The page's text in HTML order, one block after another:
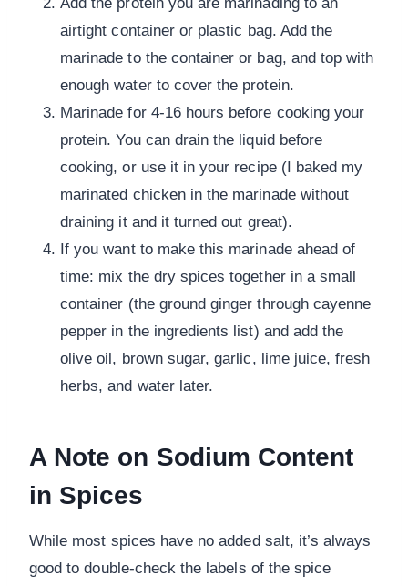
airtight container or plastic bag. Add the
marinade to the container or bag, and top with
enough water to cover the protein.
Marinade for 4-16 hours before cooking your
protein. You can drain the liquid before
cooking, or use it in your recipe (I baked my
marinated chicken in the marinade without
draining it and it turned out great).
If you want to make this marinade ahead of
time: mix the dry spices together in a small
container (the ground ginger through cayenne
pepper in the ingredients list) and add the
olive oil, brown sugar, garlic, lime juice, fresh
herbs, and water later.
A Note on Sodium Content
in Spices
While most spices have no added salt, it’s always
good to double-check the labels of the spice